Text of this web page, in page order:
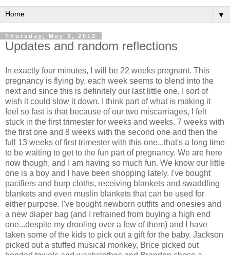
▼
Thursday, May 3, 2012
Updates and random reflections
In exactly four minutes, I will be 22 weeks pregnant. This
pregnancy is flying by, each week seems to blend into the
next and since this is definitely our last little one, I sort of
wish it could slow it down. I think part of what is making it
feel so fast is that because of our two miscarriages, I felt
stuck in the first trimester for weeks and weeks. 7 weeks with
the first one and 8 weeks with the second one and then the
full 13 weeks of first trimester with this one...that's a long time
to be waiting to get to the fun part of pregnancy. We are here
now though, and I am having so much fun. We know our little
one is a boy and I have been shopping lately. I've bought
pacifiers and burp cloths, receiving blankets and swaddling
blankets and even muslin blankets that can be used for
either purpose. I've bought newborn outfits and onesies and
a new diaper bag (and I refrained from buying a high end
one...despite my drooling over a few of them) and I have
taken some of the kids to pick out a gift for the baby. Jackson
picked out a stuffed musical monkey, Brice picked out